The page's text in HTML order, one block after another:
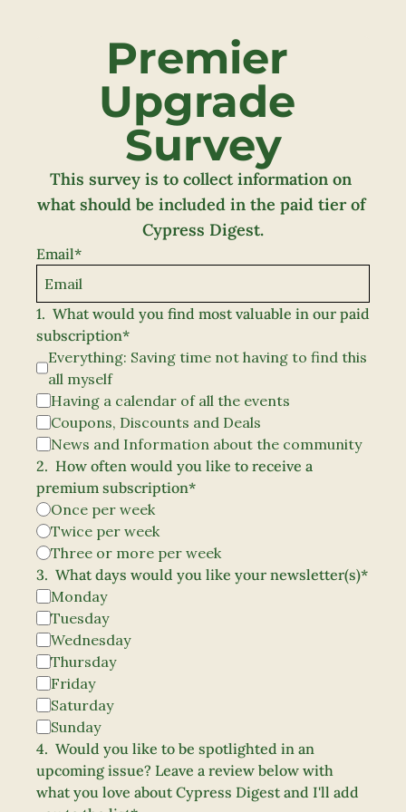
Premier
Upgrade
Survey
This survey is to collect information on
what should be included in the paid tier of
Cypress Digest.
Email*
1. What would you find most valuable in our paid
subscription*
Everything: Saving time not having to find this
all myself
Having a calendar of all the events
Coupons, Discounts and Deals
News and Information about the community
2. How often would you like to receive a
premium subscription*
Once per week
Twice per week
Three or more per week
3. What days would you like your newsletter(s)*
Monday
Tuesday
Wednesday
Thursday
Friday
Saturday
Sunday
4. Would you like to be spotlighted in an
upcoming issue? Leave a review below with
what you love about Cypress Digest and I'll add